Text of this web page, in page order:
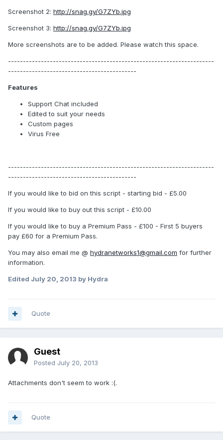
Screenshot 2: http://snag.gy/G7ZYb.jpg
Screenshot 3: http://snag.gy/G7ZYb.jpg
More screenshots are to be added. Please watch this space.
---------------------------------------------------------------------
-------------------------------------------
Features
Support Chat included
Edited to suit your needs
Custom pages
Virus Free
---------------------------------------------------------------------
-------------------------------------------
If you would like to bid on this script - starting bid - £5.00
If you would like to buy out this script - £10.00
If you would like to buy a Premium Pass - £100 - First 5 buyers
pay £60 for a Premium Pass.
You may also email me @ hydranetworks1@gmail.com for further
information.
Edited July 20, 2013 by Hydra
Quote
Guest
Posted July 20, 2013
Attachments don't seem to work :(.
Quote